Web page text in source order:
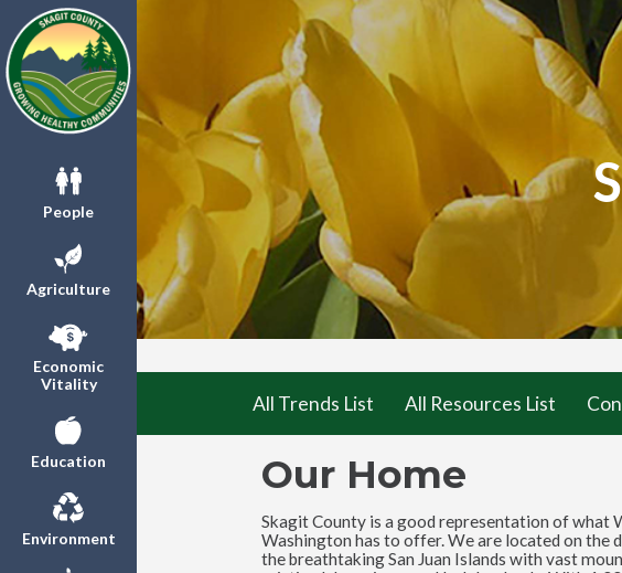
People
Agriculture
Economic
Vitality
Education
Environment
All Trends List All Resources List
Our Home
Skagit County is a good representation of what
Washington has to offer. We are located on the
the breathtaking San Juan Islands with vast